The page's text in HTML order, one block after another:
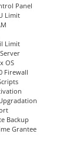
Panel
Limit
Limit
OS
Firewall
Backup
Grantee